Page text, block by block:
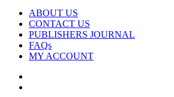
ABOUT US
CONTACT US
PUBLISHERS JOURNAL
FAQs
MY ACCOUNT